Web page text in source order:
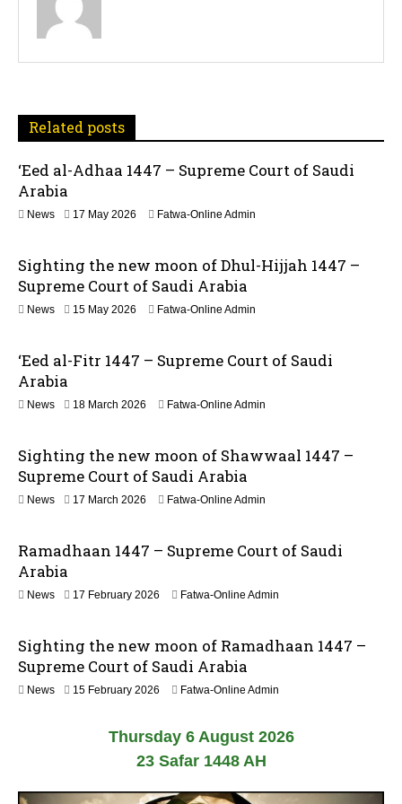
t
a
v
i
a
t
o
n
Related posts
‘Eed al-Adhaa 1447 – Supreme Court of Saudi
Arabia
News 17 May 2026
a
2
Fatwa-Online Admin
Sighting the new moon of Dhul-Hijjah 1447 –
Supreme Court of Saudi Arabia
News 15 May 2026
a
0
Fatwa-Online Admin
‘Eed al-Fitr 1447 – Supreme Court of Saudi
Arabia
News 18 March 2026
u
n
e
6
Fatwa-Online Admin
Sighting the new moon of Shawwaal 1447 –
Supreme Court of Saudi Arabia
News 17 March 2026
a
h
2
6
Fatwa-Online Admin
Ramadhaan 1447 – Supreme Court of Saudi
Arabia
News 17 February 2026 Fatwa-Online Admin
Sighting the new moon of Ramadhaan 1447 –
Supreme Court of Saudi Arabia
News 15 February 2026 Fatwa-Online Admin
Thursday 6 August 2026
23 Safar 1448 AH